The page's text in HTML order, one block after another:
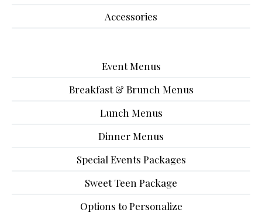
Accessories
Event Menus
Breakfast & Brunch Menus
Lunch Menus
Dinner Menus
Special Events Packages
Sweet Teen Package
Options to Personalize